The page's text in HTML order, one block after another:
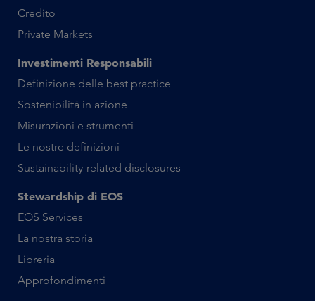
Credito
Private Markets
Investimenti Responsabili
Definizione delle best practice
Sostenibilità in azione
Misurazioni e strumenti
Le nostre definizioni
Sustainability-related disclosures
Stewardship di EOS
EOS Services
La nostra storia
Libreria
Approfondimenti